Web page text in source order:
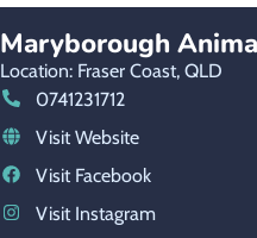
Maryborough
Location: Fraser Coast, QLD
0741231712
Visit Website
Visit Facebook
Visit Instagram